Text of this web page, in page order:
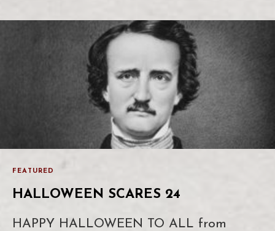
FEATURED
HALLOWEEN SCARES 24
HAPPY HALLOWEEN TO ALL from